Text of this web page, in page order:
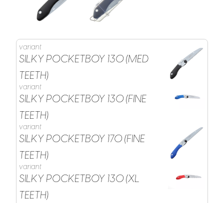
variant
SILKY POCKETBOY 130 (MED
TEETH)
variant
SILKY POCKETBOY 130 (FINE
TEETH)
variant
SILKY POCKETBOY 170 (FINE
TEETH)
variant
SILKY POCKETBOY 130 (XL
TEETH)